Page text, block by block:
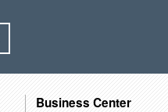
Business Center